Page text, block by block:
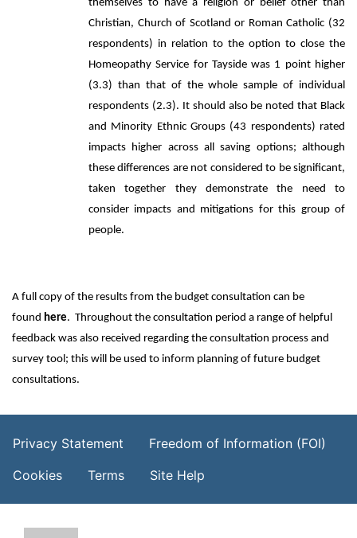
themselves to have a religion or belief other than
Christian, Church of Scotland or Roman Catholic (32
respondents) in relation to the option to close the
Homeopathy Service for Tayside was 1 point higher
(3.3) than that of the whole sample of individual
respondents (2.3). It should also be noted that Black
and Minority Ethnic Groups (43 respondents) rated
impacts higher across all saving options; although
these differences are not considered to be significant,
taken together they demonstrate the need to
consider impacts and mitigations for this group of
people.
A full copy of the results from the budget consultation can be
found here. Throughout the consultation period a range of helpful
feedback was also received regarding the consultation process and
survey tool; this will be used to inform planning of future budget
consultations.
Footer Menu
Privacy Statement
Freedom of Information (FOI)
Cookies
Terms Site Help